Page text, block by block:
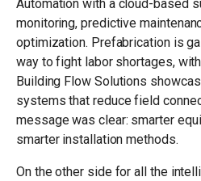
Automation with a cloud-based
monitoring, predictive
optimization. Prefabrication is
way to fight labor shortages,
Building Flow Solutions
systems that reduce field
message was clear: smarter
smarter installation methods.
On the other side for all the